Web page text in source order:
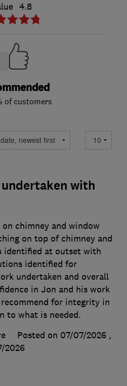
4.8
of customers
with
chimney and window
on top of chimney and
identified at outset with
identified for
undertaken and overall
in Jon and his work
for integrity in
to what is needed.
Posted on 07/07/2026 ,
2026